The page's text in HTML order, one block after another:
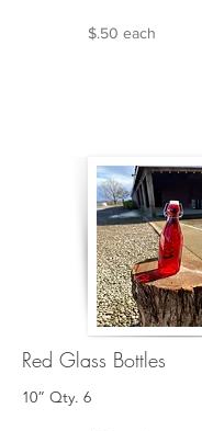
$.50 each
Red Glass Bottles
10” Qty. 6